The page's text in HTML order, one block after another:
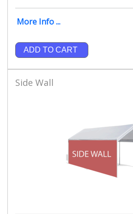
More Info ...
ADD TO CART
Side Wall